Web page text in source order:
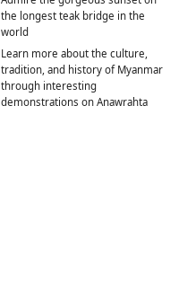
the longest teak bridge in the
world
Learn more about the culture,
tradition, and history of Myanmar
through interesting
demonstrations on Anawrahta